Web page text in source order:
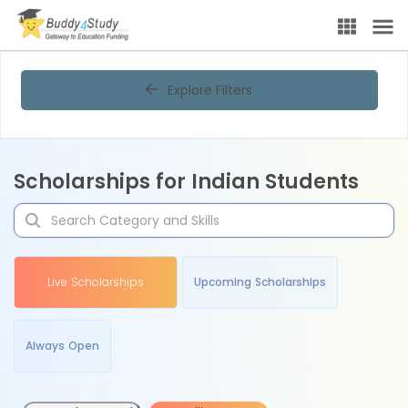
Explore Filters
Scholarships for Indian Students
Live Scholarships Upcoming Scholarships
Always Open